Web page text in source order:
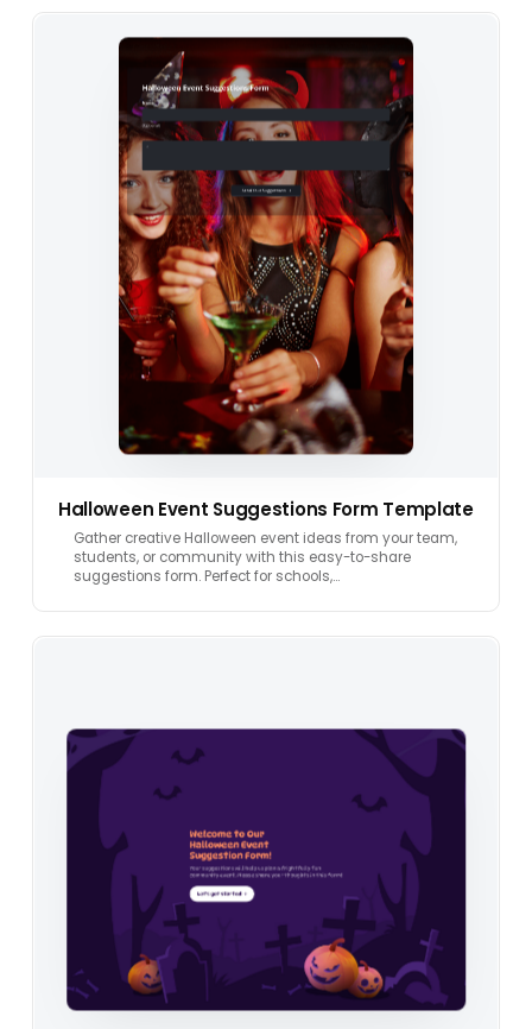
Halloween Event Suggestions Form Template
Gather creative Halloween event ideas from your team,
students, or community with this easy-to-share
suggestions form. Perfect for schools,…